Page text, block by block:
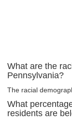
What are the
Pennsylvania?
The racial
What
residents are